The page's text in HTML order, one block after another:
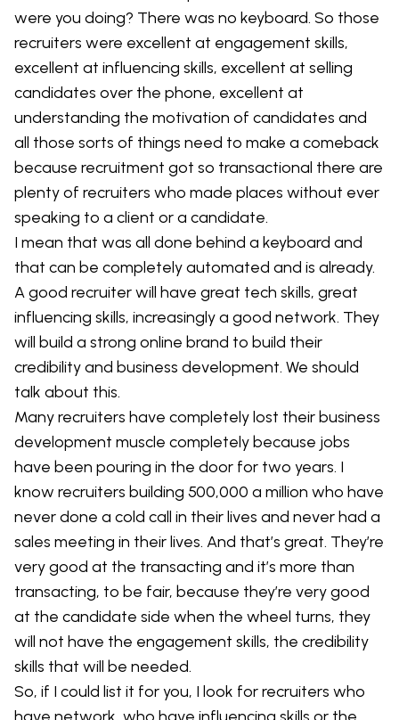
were you doing? There was no keyboard. So those
recruiters were excellent at engagement skills,
excellent at influencing skills, excellent at selling
candidates over the phone, excellent at
understanding the motivation of candidates and
all those sorts of things need to make a comeback
because recruitment got so transactional there are
plenty of recruiters who made places without ever
speaking to a client or a candidate.
I mean that was all done behind a keyboard and
that can be completely automated and is already.
A good recruiter will have great tech skills, great
influencing skills, increasingly a good network. They
will build a strong online brand to build their
credibility and business development. We should
talk about this.
Many recruiters have completely lost their business
development muscle completely because jobs
have been pouring in the door for two years. I
know recruiters building 500,000 a million who have
never done a cold call in their lives and never had a
sales meeting in their lives. And that’s great. They’re
very good at the transacting and it’s more than
transacting, to be fair, because they’re very good
at the candidate side when the wheel turns, they
will not have the engagement skills, the credibility
skills that will be needed.
So, if I could list it for you, I look for recruiters who